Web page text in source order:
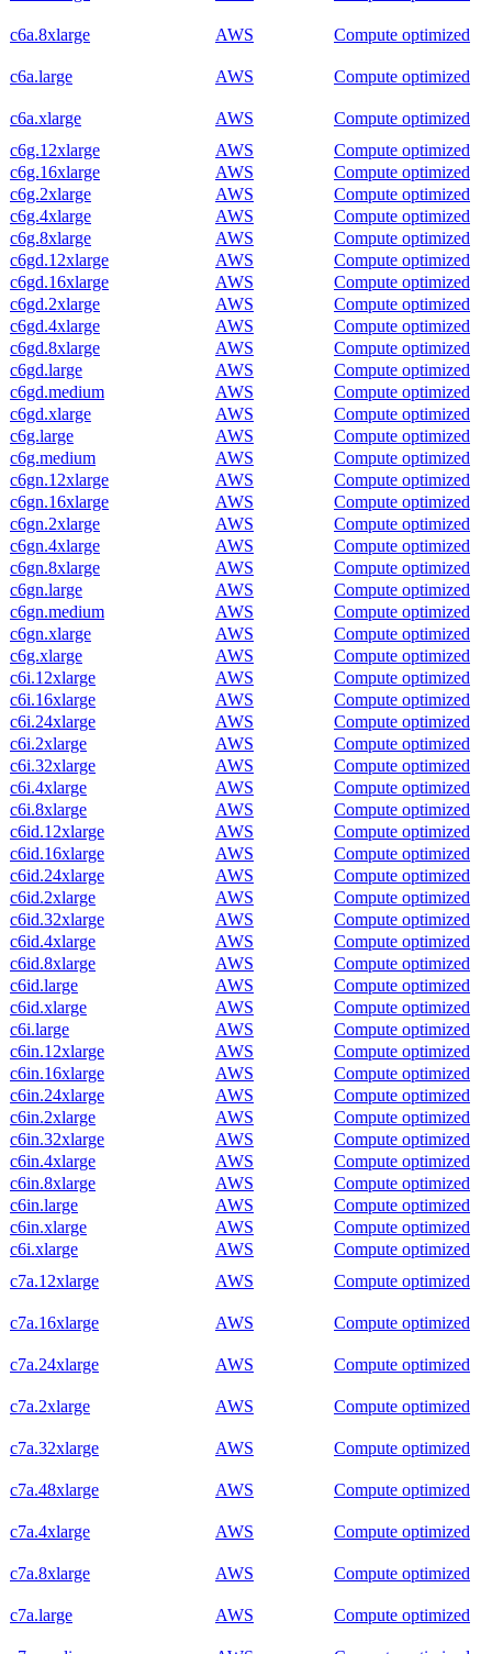
c6a.8xlarge AWS Compute optimized
c6a.large AWS Compute optimized
c6a.xlarge AWS
Compute optimized
c6g.12xlarge
AWS
Compute optimized
c6g.16xlarge
AWS
Compute optimized
c6g.2xlarge
AWS
Compute optimized
c6g.4xlarge
AWS
Compute optimized
c6g.8xlarge
AWS
Compute optimized
c6gd.12xlarge
AWS
Compute optimized
c6gd.16xlarge
AWS
Compute optimized
c6gd.2xlarge
AWS
Compute optimized
c6gd.4xlarge
AWS
Compute optimized
c6gd.8xlarge
AWS
Compute optimized
c6gd.large
AWS
Compute optimized
c6gd.medium
AWS
Compute optimized
c6gd.xlarge
AWS
Compute optimized
c6g.large
AWS
Compute optimized
c6g.medium
AWS
Compute optimized
c6gn.12xlarge
AWS
Compute optimized
c6gn.16xlarge
AWS
Compute optimized
c6gn.2xlarge
AWS
Compute optimized
c6gn.4xlarge
AWS
Compute optimized
c6gn.8xlarge
AWS
Compute optimized
c6gn.large
AWS
Compute optimized
c6gn.medium
AWS
Compute optimized
c6gn.xlarge
AWS
Compute optimized
c6g.xlarge
AWS
Compute optimized
c6i.12xlarge
AWS
Compute optimized
c6i.16xlarge
AWS
Compute optimized
c6i.24xlarge
AWS
Compute optimized
c6i.2xlarge
AWS
Compute optimized
c6i.32xlarge
AWS
Compute optimized
c6i.4xlarge
AWS
Compute optimized
c6i.8xlarge
AWS
Compute optimized
c6id.12xlarge
AWS
Compute optimized
c6id.16xlarge
AWS
Compute optimized
c6id.24xlarge
AWS
Compute optimized
c6id.2xlarge
AWS
Compute optimized
c6id.32xlarge
AWS
Compute optimized
c6id.4xlarge
AWS
Compute optimized
c6id.8xlarge
AWS
Compute optimized
c6id.large
AWS
Compute optimized
c6id.xlarge
AWS
Compute optimized
c6i.large
AWS
Compute optimized
c6in.12xlarge
AWS
Compute optimized
c6in.16xlarge
AWS
Compute optimized
c6in.24xlarge
AWS
Compute optimized
c6in.2xlarge
AWS
Compute optimized
c6in.32xlarge
AWS
Compute optimized
c6in.4xlarge
AWS
Compute optimized
c6in.8xlarge
AWS
Compute optimized
c6in.large
AWS
Compute optimized
c6in.xlarge
AWS
Compute optimized
c6i.xlarge
AWS
Compute optimized
c7a.12xlarge
AWS Compute optimized
c7a.16xlarge AWS Compute optimized
c7a.24xlarge AWS Compute optimized
c7a.2xlarge AWS Compute optimized
c7a.32xlarge AWS Compute optimized
c7a.48xlarge AWS Compute optimized
c7a.4xlarge AWS Compute optimized
c7a.8xlarge AWS Compute optimized
c7a.large AWS Compute optimized